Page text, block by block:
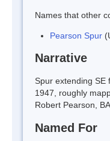
Names that other
Pearson Spur
Narrative
Spur extending SE
1947, roughly
Robert Pearson,
Named For